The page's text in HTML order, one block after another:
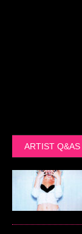
ARTIST Q&AS